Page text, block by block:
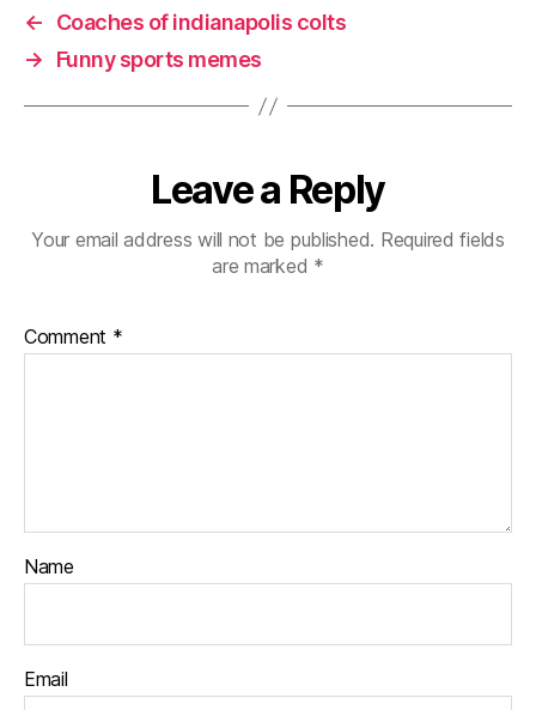
←
Coaches of indianapolis colts
→
Funny sports memes
Leave a Reply
Your email address will not be published. Required fields
are marked *
Comment *
Name
Email